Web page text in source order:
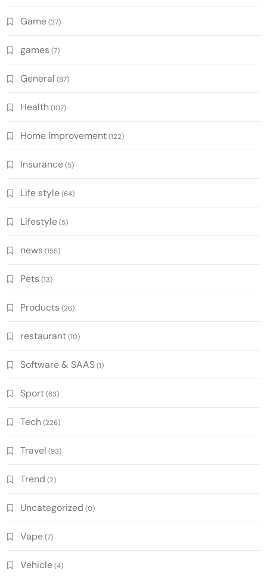
Game(27)
games (7)
General (87)
Health (107)
Home improvement(122)
Insurance(5)
Life style(64)
Lifestyle(5)
news (155)
Pets (13)
Products (26)
restaurant(10)
Software & SAAS(1)
Sport(63)
Tech (226)
Travel (93)
Trend (2)
Uncategorized (0)
Vape(7)
Vehicle(4)